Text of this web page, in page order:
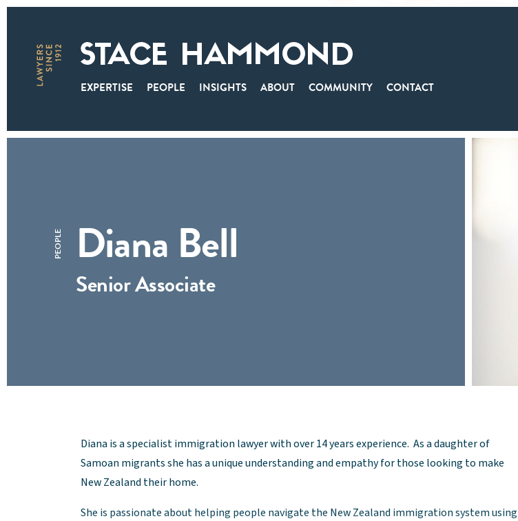
EXPERTISE PEOPLE INSIGHTS ABOUT COMMUNITY CONTACT
Diana Bell
PEOPLE
Senior Associate
Diana is a specialist immigration lawyer with over 14 years experience. As a daughter of
Samoan migrants she has a unique understanding and empathy for those looking to make
New Zealand their home.
She is passionate about helping people navigate the New Zealand immigration system using